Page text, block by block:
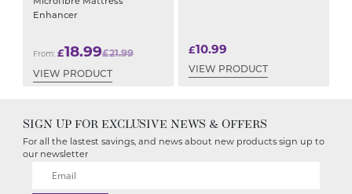
Enhancer
From: £18.99£21.99
VIEW PRODUCT
£ 10.99
VIEW PRODUCT
SIGN UP FOR EXCLUSIVE NEWS & OFFERS
For all the lastest savings, and news about new products sign up to
our newsletter